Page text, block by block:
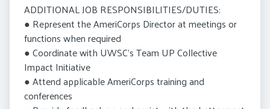
ADDITIONAL JOB RESPONSIBILITIES/DUTIES:
● Represent the AmeriCorps Director at meetings or
functions when required
● Coordinate with UWSC’s Team UP Collective
Impact Initiative
● Attend applicable AmeriCorps training and
conferences